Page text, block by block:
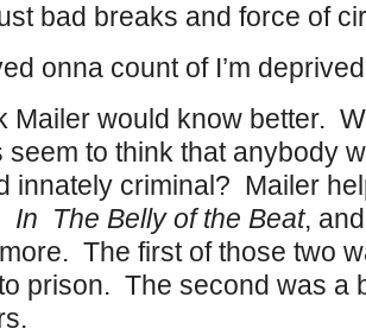
bad breaks and force of
onna count of I’m
Mailer would know better.
seem to think that anybody
innately criminal? Mailer
In The Belly of the Beat,
The first of those two
prison. The second was a